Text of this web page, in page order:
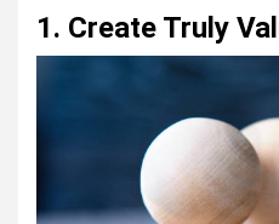
1. Create Truly